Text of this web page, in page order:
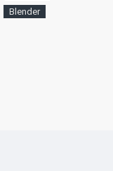
Blender